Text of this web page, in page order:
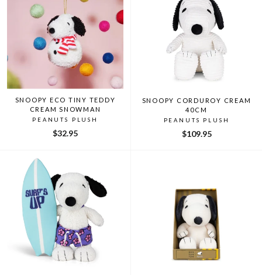
SNOOPY ECO TINY TEDDY
CREAM SNOWMAN
PEANUTS PLUSH
$32.95
SNOOPY CORDUROY CREAM
40CM
PEANUTS PLUSH
$109.95